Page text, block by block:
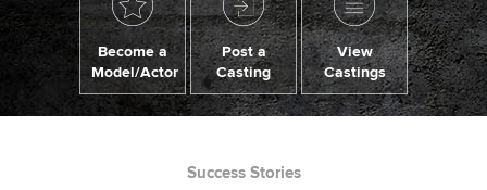
Become a
Model/Actor
Post a
Casting
View
Castings
Success Stories